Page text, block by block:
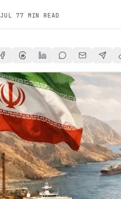
JUL 77 MIN READ
Twitter
Share on Facebook
Share on Threads
Share on LinkedIn
Share on Reddit
Share viaShare